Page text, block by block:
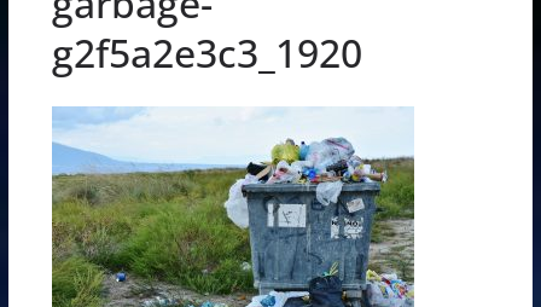
g2f5a2e3c3_1920